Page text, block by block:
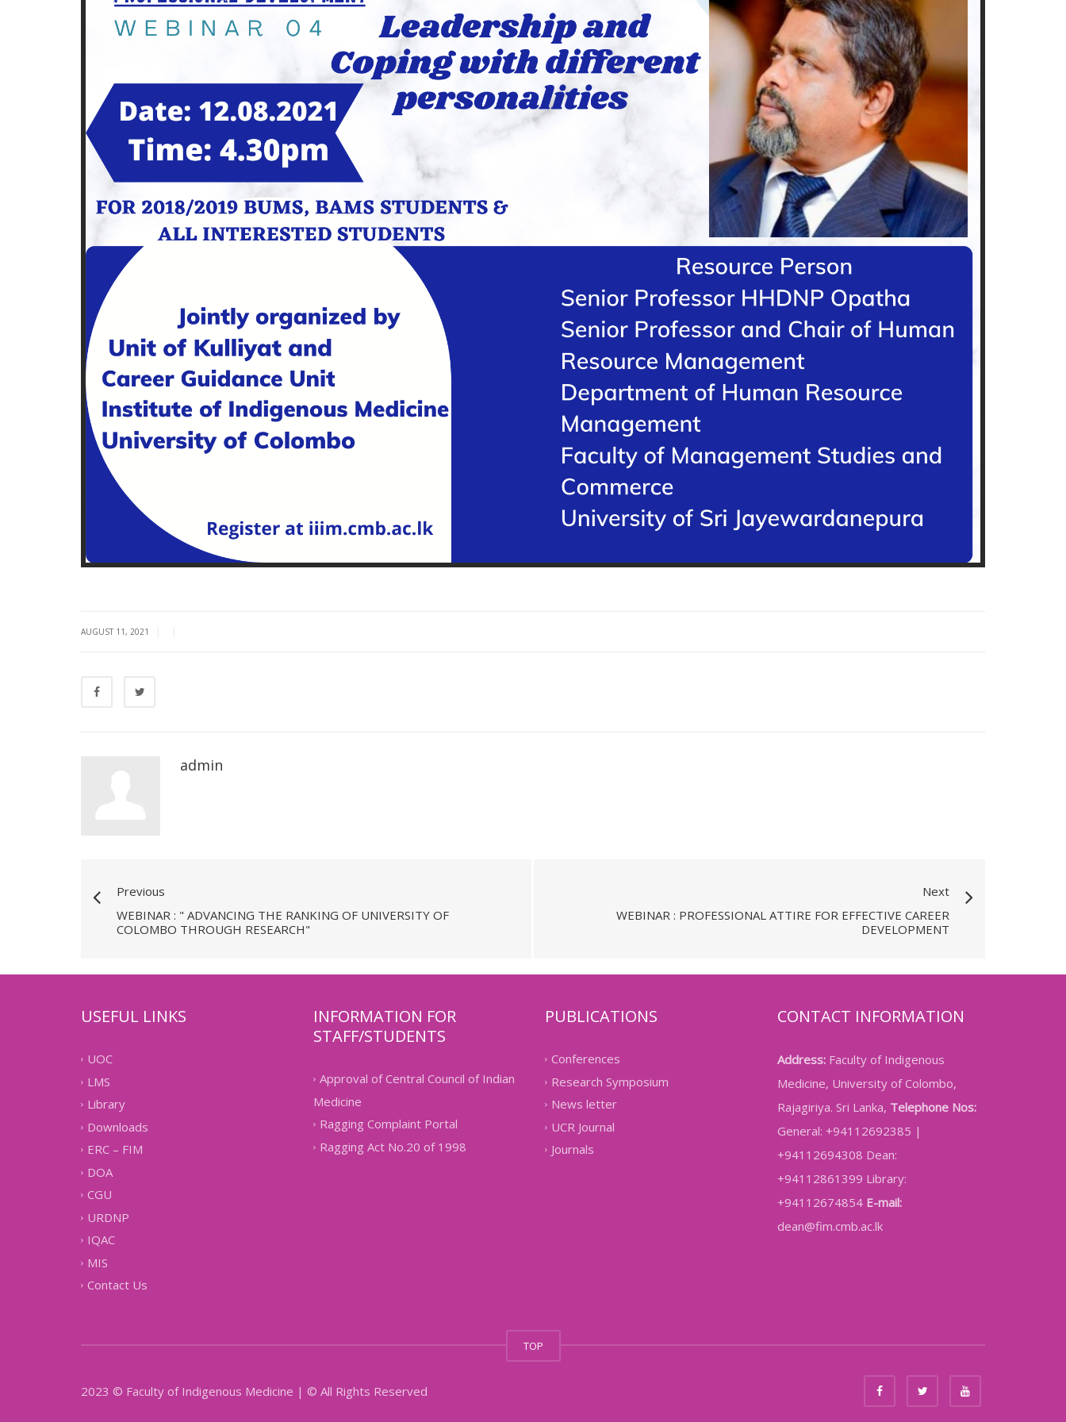
AUGUST 11, 2021
admin
Previous
WEBINAR : " ADVANCING THE RANKING OF UNIVERSITY OF
COLOMBO THROUGH RESEARCH"
Next
WEBINAR : PROFESSIONAL ATTIRE FOR EFFECTIVE CAREER
DEVELOPMENT
USEFUL LINKS
UOC
LMS
Library
Downloads
ERC – FIM
DOA
CGU
URDNP
IQAC
MIS
Contact Us
INFORMATION FOR
STAFF/STUDENTS
Approval of Central Council of Indian
Medicine
Ragging Complaint Portal
Ragging Act No.20 of 1998
PUBLICATIONS
Conferences
Research Symposium
News letter
UCR Journal
Journals
CONTACT INFORMATION
Address:Faculty of Indigenous
Medicine, University of Colombo,
Rajagiriya. Sri Lanka, Telephone Nos:
General: +94112692385 |
+94112694308 Dean:
+94112861399 Library:
+94112674854 E-mail:
dean@fim.cmb.ac.lk
TOP
2023 © Faculty of Indigenous Medicine | © All Rights Reserved